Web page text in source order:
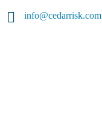
info@cedarrisk.com